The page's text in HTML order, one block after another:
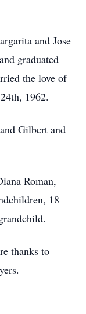
and Jose
graduated
the love of
1962.
Gilbert and
Roman,
18
thanks to